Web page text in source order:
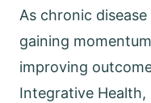
As chronic
gaining
improving
Integrative Health,